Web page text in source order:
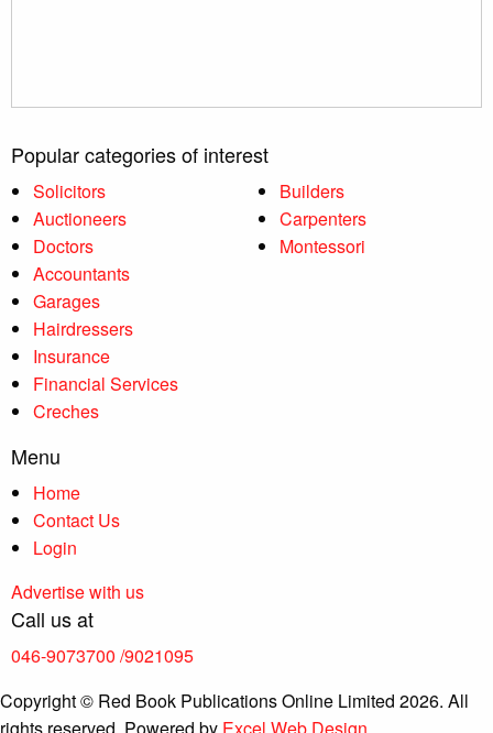
Popular categories of interest
Solicitors
Auctioneers
Doctors
Accountants
Garages
Hairdressers
Insurance
Financial Services
Creches
Builders
Carpenters
Montessori
Menu
Home
Contact Us
Login
Advertise with us
Call us at
046-9073700 /9021095
Copyright © Red Book Publications Online Limited 2026. All
rights reserved. Powered by Excel Web Design